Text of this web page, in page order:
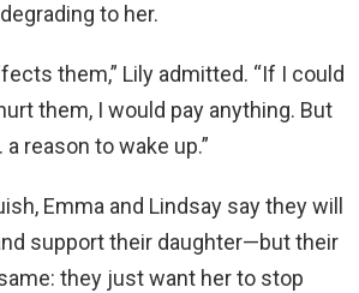
to her.
them,” Lily admitted. “If I could
them, I would pay anything. But
reason to wake up.”
Emma and Lindsay say they will
support their daughter—but their
they just want her to stop